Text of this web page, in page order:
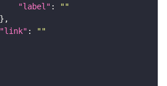
"label" :
""
"link" :
""